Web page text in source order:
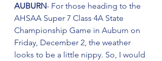
AUBURN- For those heading to the
AHSAA Super 7 Class 4A State
Championship Game in Auburn on
Friday, December 2, the weather
looks to be a little nippy. So, I would